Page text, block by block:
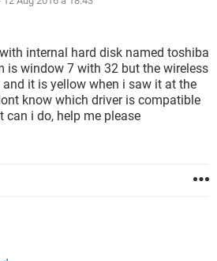
internal hard disk named toshiba
is window 7 with 32 but the wireless
it is yellow when i saw it at the
know which driver is compatible
i do, help me please